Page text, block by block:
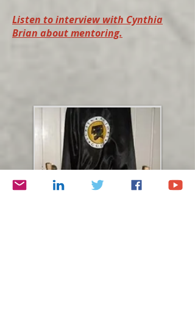
Listen to interview with Cynthia
Brian about mentoring.